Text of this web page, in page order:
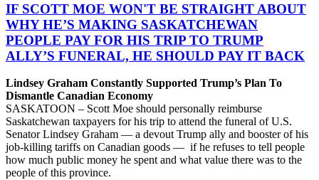
IF SCOTT MOE WON'T BE STRAIGHT ABOUT
WHY HE’S MAKING SASKATCHEWAN
PEOPLE PAY FOR HIS TRIP TO TRUMP
ALLY’S FUNERAL, HE SHOULD PAY IT BACK
Lindsey Graham Constantly Supported Trump’s Plan To
Dismantle Canadian Economy
SASKATOON – Scott Moe should personally reimburse
Saskatchewan taxpayers for his trip to attend the funeral of U.S.
Senator Lindsey Graham — a devout Trump ally and booster of his
job-killing tariffs on Canadian goods — if he refuses to tell people
how much public money he spent and what value there was to the
people of this province.